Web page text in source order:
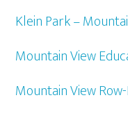
Klein Park –
Mountain View
Mountain View